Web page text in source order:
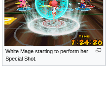
White Mage starting to perform her
Special Shot.